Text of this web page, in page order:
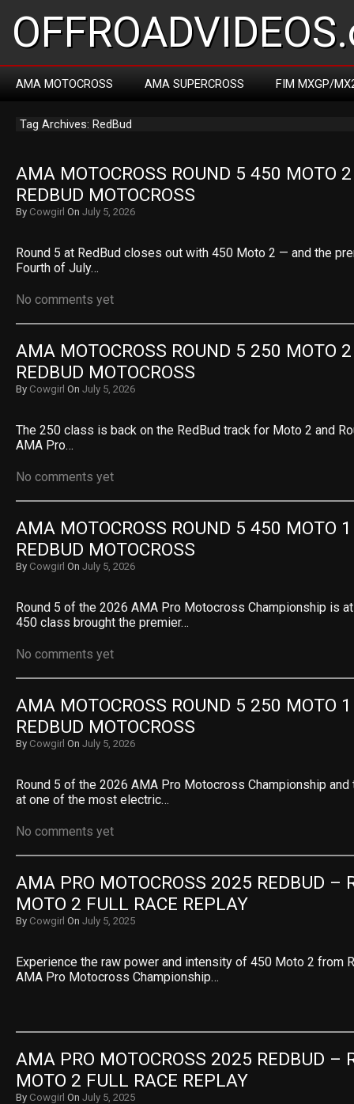
AMA MOTOCROSS AMA SUPERCROSS FIM MXGP/
Tag Archives: RedBud
AMA MOTOCROSS ROUND 5 450 MOTO
REDBUD MOTOCROSS
By Cowgirl On July 5, 2026
Round 5 at RedBud closes out with 450 Moto 2 — and the
Fourth of July…
No comments yet
AMA MOTOCROSS ROUND 5 250 MOTO
REDBUD MOTOCROSS
By Cowgirl On July 5, 2026
The 250 class is back on the RedBud track for Moto 2 and
AMA Pro…
No comments yet
AMA MOTOCROSS ROUND 5 450 MOTO
REDBUD MOTOCROSS
By Cowgirl On July 5, 2026
Round 5 of the 2026 AMA Pro Motocross Championship is
450 class brought the premier…
No comments yet
AMA MOTOCROSS ROUND 5 250 MOTO
REDBUD MOTOCROSS
By Cowgirl On July 5, 2026
Round 5 of the 2026 AMA Pro Motocross Championship
at one of the most electric…
No comments yet
AMA PRO MOTOCROSS 2025 REDBUD –
MOTO 2 FULL RACE REPLAY
By Cowgirl On July 5, 2025
Experience the raw power and intensity of 450 Moto 2 from
AMA Pro Motocross Championship…
AMA PRO MOTOCROSS 2025 REDBUD –
MOTO 2 FULL RACE REPLAY
By Cowgirl On July 5, 2025